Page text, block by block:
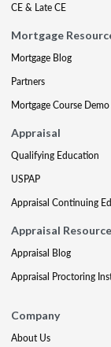
CE & Late CE
Mortgage
Mortgage Blog
Partners
Mortgage Course Demo
Appraisal
Qualifying Education
USPAP
Appraisal Continuing
Appraisal
Appraisal Blog
Appraisal Proctoring
Company
About Us